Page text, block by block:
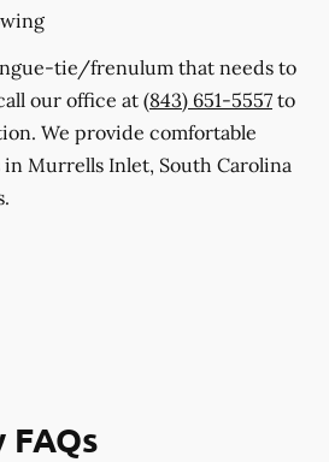
tie/frenulum that needs to
our office at (843) 651-5557 to
We provide comfortable
Murrells Inlet, South Carolina
FAQs